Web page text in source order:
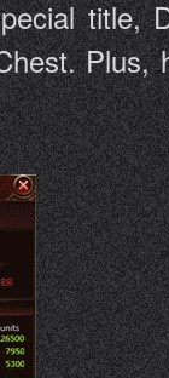
title,
Plus,